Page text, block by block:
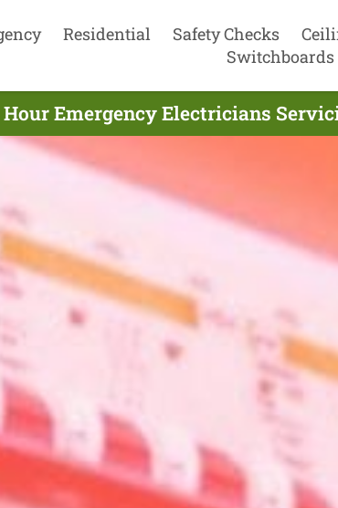
Residential Safety Checks
Switchboards
Hour Emergency Electricians